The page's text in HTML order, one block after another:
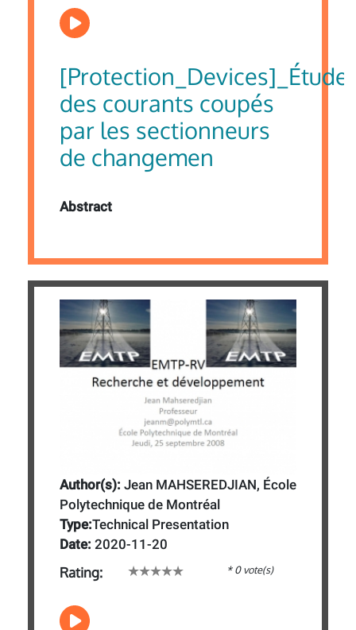
[Protection_Devices]_Étude
des courants coupés
par les sectionneurs
de changemen
Abstract
Author(s): Jean MAHSEREDJIAN, École
Polytechnique de Montréal
Type:Technical Presentation
Date: 2020-11-20
Rating: * 0 vote(s)